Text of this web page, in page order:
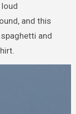
loud
and this
and